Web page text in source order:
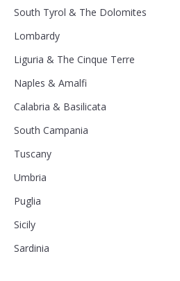
South Tyrol & The Dolomites
Lombardy
Liguria & The Cinque Terre
Naples & Amalfi
Calabria & Basilicata
South Campania
Tuscany
Umbria
Puglia
Sicily
Sardinia